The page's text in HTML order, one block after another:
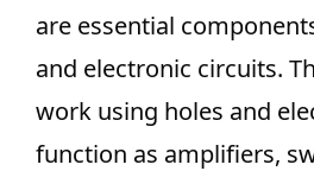
are essential
and electronic circuits.
work using holes and
function as amplifiers,